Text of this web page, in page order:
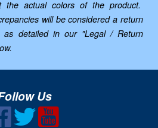
the actual colors of the product.
will be considered a return
as detailed in our "Legal / Return
Us